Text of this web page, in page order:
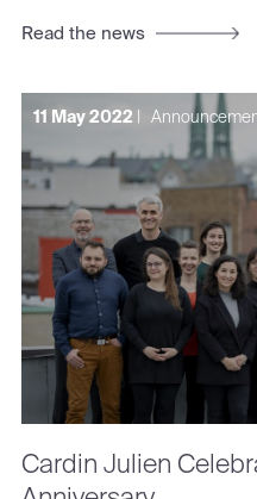
Read the news
11 May 2022 |
Cardin Julien